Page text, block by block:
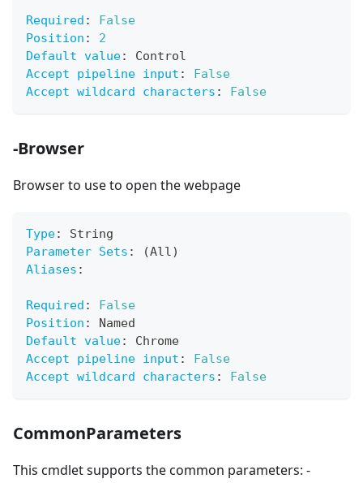
Required :
False
Position :
2
Default value:
Control
Accept pipeline input :
False
Accept wildcard characters : False
-Browser
Browser to use to open the webpage
Type:
String
Parameter Sets :
(All)
Aliases :
Required :
False
Position :
Named
Default value:
Chrome
Accept pipeline input :
False
Accept wildcard characters : False
CommonParameters
This cmdlet supports the common parameters: -